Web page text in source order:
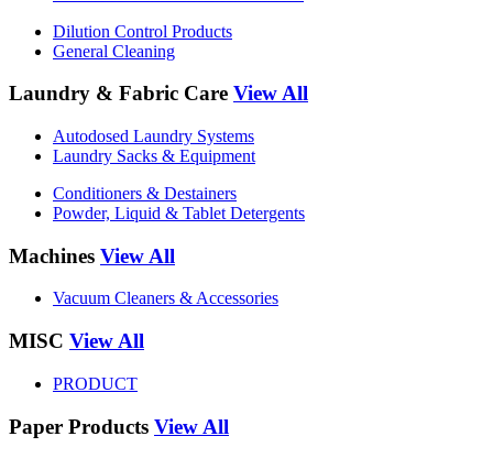
Dilution Control Products
General Cleaning
Laundry & Fabric Care View All
Autodosed Laundry Systems
Laundry Sacks & Equipment
Conditioners & Destainers
Powder, Liquid & Tablet Detergents
Machines View All
Vacuum Cleaners & Accessories
MISC View All
PRODUCT
Paper Products View All